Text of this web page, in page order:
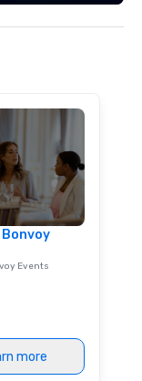
Events
more